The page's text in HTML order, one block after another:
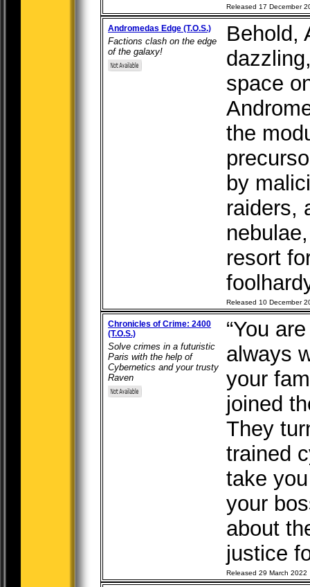
Released 17 December
Andromedas Edge (T.O.S.)
Factions clash on the edge
of the galaxy!
Behold,
space
the
by
raiders,
resort
Released 10 December
Chronicles of Crime: 2400
(T.O.S.)
Solve crimes in a futuristic
Paris with the help of
Cybernetics and your trusty
Raven
“You
always
your
joined
They
trained
take
your
about
justice
Released 29 March 2022